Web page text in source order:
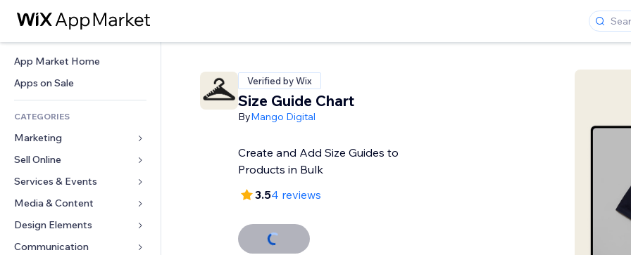
App Market Home
Apps on Sale
CATEGORIES
Marketing
Ads
Mobile
Analytics
Sell Online
Apps for Stores
Shipping & Delivery
Sell Buttons
Services & Events
Hotels
Events
Restaurants
Media & Content
Gallery
Music
Design Elements
Maps & Navigation
Verified by Wix
Size Guide Chart
ByMango Digital
Create and Add Size Guides to
Products in Bulk
3.54 reviews